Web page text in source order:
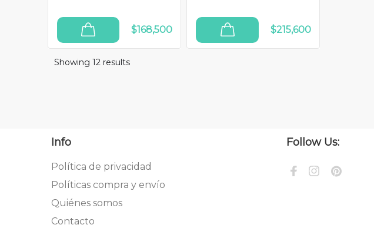
$168,500 $215,600
Showing 12 results
Info
Política de privacidad
Políticas compra y envío
Quiénes somos
Contacto
Follow Us: